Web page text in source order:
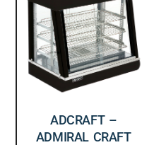
ADCRAFT –
ADMIRAL CRAFT